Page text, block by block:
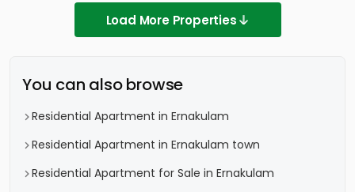
Load More Properties
You can also browse
Residential Apartment in Ernakulam
Residential Apartment in Ernakulam town
Residential Apartment for Sale in Ernakulam